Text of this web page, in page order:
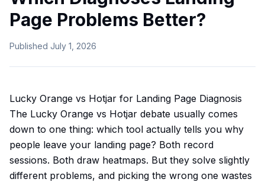
Page Problems Better?
Published July 1, 2026
Lucky Orange vs Hotjar for Landing Page Diagnosis
The Lucky Orange vs Hotjar debate usually comes
down to one thing: which tool actually tells you why
people leave your landing page? Both record
sessions. Both draw heatmaps. But they solve slightly
different problems, and picking the wrong one wastes